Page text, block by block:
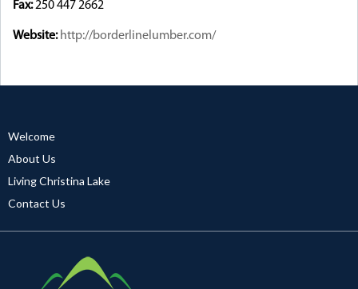
Fax:250 447 2662
Website: http://borderlinelumber.com/
Welcome
About Us
Living Christina Lake
Contact Us